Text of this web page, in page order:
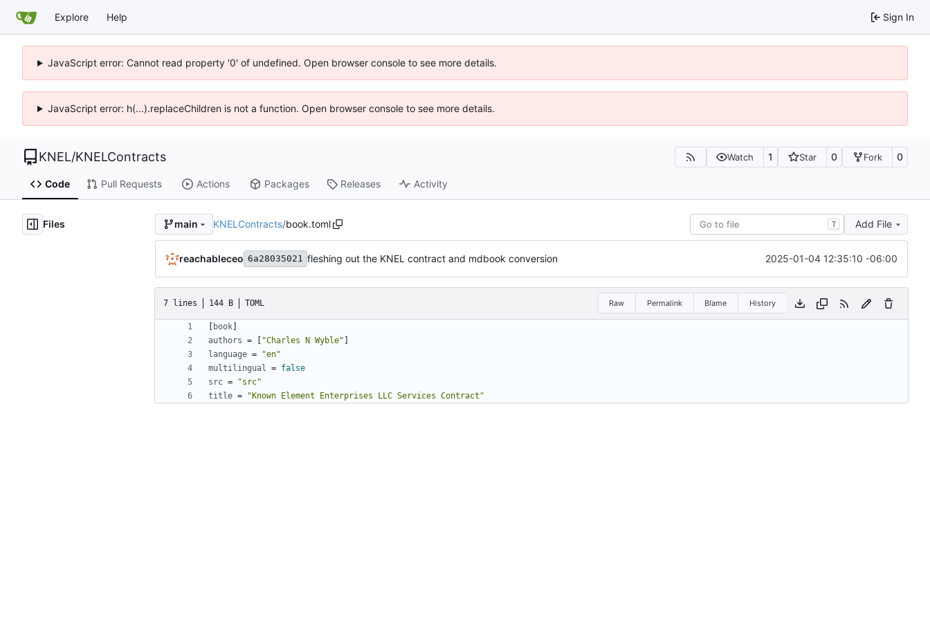
Explore Help Sign In
JavaScript error: Cannot read property '0' of undefined. Open browser console to see more details.
JavaScript error: h(...).replaceChildren is not a function. Open browser console to see more details.
KNEL/KNELContracts Watch 1 Star 0 Fork 0
Code Pull Requests Actions Packages Releases Activity
Files main KNELContracts/book.toml T Add File
reachableceo 6a28035021 fleshing out the KNEL contract and mdbook conversion 2025-01-04 12:35:10 -06:00
7 lines 144 B TOML Raw Permalink Blame History
book
authors = "Charles N Wyble"
language =
"en"
multilingual = false
src =
"src"
title = "Known Element Enterprises LLC Services Contract"